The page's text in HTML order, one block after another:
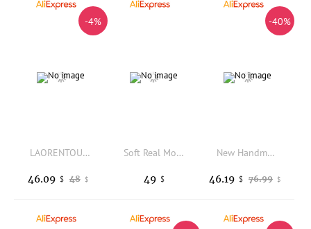
-4%
LAORENTOU Fabric Casual Shoulder Tote Bag For Women,Office Daily Commuting Large Capacity Crossbody Bag Purse For Female
48 $
46.09 $
Soft Real Mongolian Fur Wool Shoulder Bag for Women Designer Purses and handbags Women's Party Clutch Crossbody Bag High Quality
49 $
-40%
New Handmade Heavy Industry Bead Handbag Embroidered Natural Shell Diagonal Totes Half Moon Crossbody Women's Wedding Part Bags
76.99 $
46.19 $